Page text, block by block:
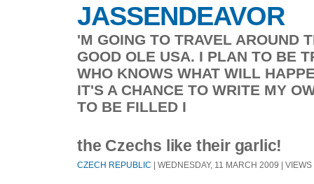
JASSENDEAVOR
'M GOING TO TRAVEL AROUND
GOOD OLE USA. I PLAN TO BE
WHO KNOWS WHAT WILL
IT'S A CHANCE TO WRITE MY
TO BE FILLED I
the Czechs like their garlic!
CZECH REPUBLIC | WEDNESDAY, 11 MARCH 2009 |